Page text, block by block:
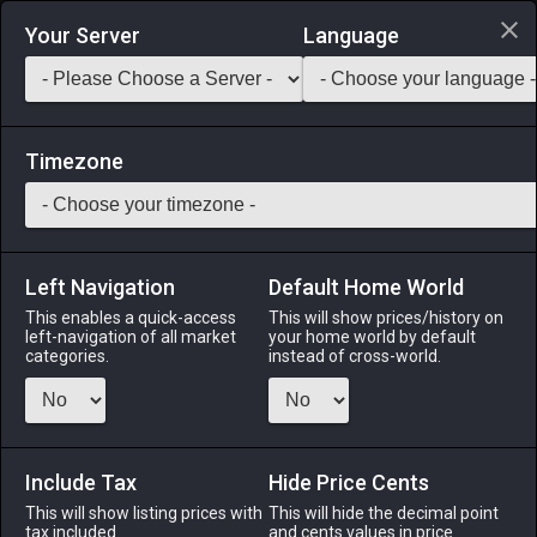
Login via Discord
Saddlebag Exchange GarlandTools Teamcraft
52 Gerbald's Redspike
Arms -Stack: 1-50 LNC DRG
Menu
ALPHA
LICH
ODIN
PHOENIX
Your Server Language
Timezone
Left Navigation
This enables a quick-access
left-navigation of all market
categories.
Default Home World
This will show prices/history on
your home world by default
instead of cross-world.
Include Tax
This will show listing prices with
tax included.
Hide Price Cents
This will hide the decimal point
and cents values in price